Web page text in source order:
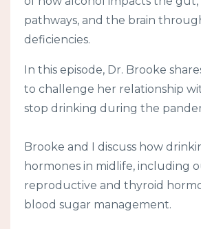
pathways, and the brain
deficiencies.
In this episode, Dr. Brooke
to challenge her relationship
stop drinking during the
Brooke and I discuss how
hormones in midlife, including
reproductive and thyroid
blood sugar management.